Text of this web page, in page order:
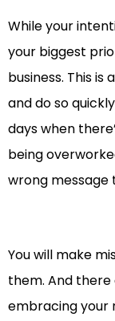
While your
your biggest
business. This is
and do so
days when
being
wrong message
You will make
them. And there
embracing your